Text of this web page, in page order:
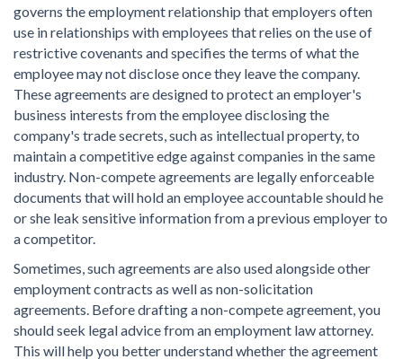
governs the employment relationship that employers often
use in relationships with employees that relies on the use of
restrictive covenants and specifies the terms of what the
employee may not disclose once they leave the company.
These agreements are designed to protect an employer's
business interests from the employee disclosing the
company's trade secrets, such as intellectual property, to
maintain a competitive edge against companies in the same
industry. Non-compete agreements are legally enforceable
documents that will hold an employee accountable should he
or she leak sensitive information from a previous employer to
a competitor.
Sometimes, such agreements are also used alongside other
employment contracts as well as non-solicitation
agreements. Before drafting a non-compete agreement, you
should seek legal advice from an employment law attorney.
This will help you better understand whether the agreement